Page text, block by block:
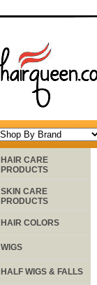
HAIR CARE
PRODUCTS
SKIN CARE
PRODUCTS
HAIR COLORS
WIGS
HALF WIGS & FALLS